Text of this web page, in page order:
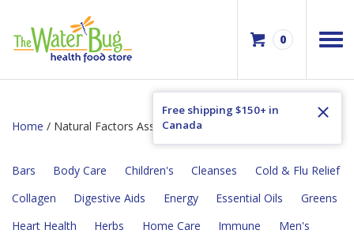
0
Free shipping $150+ in
Canada
Home / Natural Factors Assured Flyer Sale
Bars Body Care Children's Cleanses
Cold & Flu Relief
Collagen
Digestive Aids Energy Essential Oils
Greens
Heart Health
Herbs Home Care Immune
Men's